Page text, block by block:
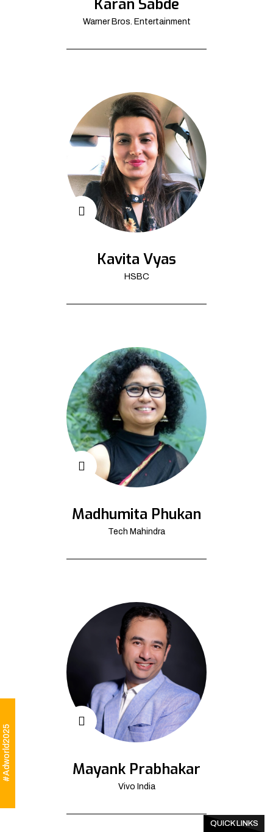
#Adworld2025
Karan Sabde
Warner Bros. Entertainment
Kavita Vyas
HSBC
Madhumita Phukan
Tech Mahindra
Mayank Prabhakar
Vivo India
QUICK LINKS